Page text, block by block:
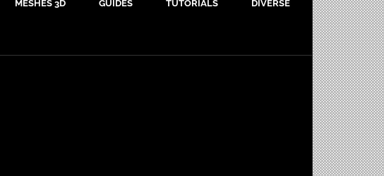
MESHES 3D GUIDES TUTORIALS DIVERSE